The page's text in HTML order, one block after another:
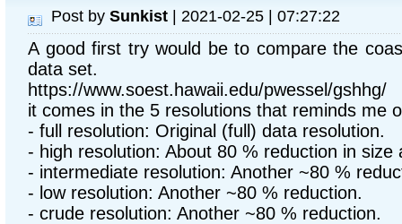
Post by Sunkist | 2021-02-25 | 07:27:22
A good first try would be to compare the
data set.
https://www.soest.hawaii.edu/pwessel/gshhg/
it comes in the 5 resolutions that reminds me
- full resolution: Original (full) data resolution.
- high resolution: About 80 % reduction in size
- intermediate resolution: Another ~80 %
- low resolution: Another ~80 % reduction.
- crude resolution: Another ~80 % reduction.